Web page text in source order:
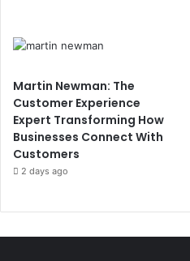
Martin Newman: The
Customer Experience
Expert Transforming How
Businesses Connect With
Customers
2 days ago